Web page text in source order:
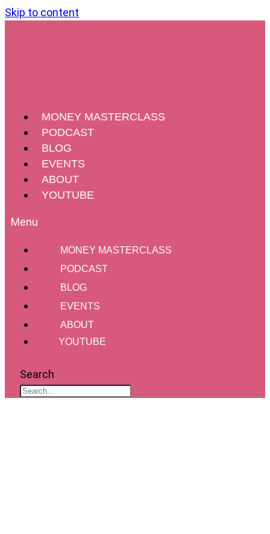
Skip to content
MONEY MASTERCLASS
PODCAST
BLOG
EVENTS
ABOUT
YOUTUBE
MONEY MASTERCLASS
PODCAST
BLOG
EVENTS
ABOUT
YOUTUBE
Search